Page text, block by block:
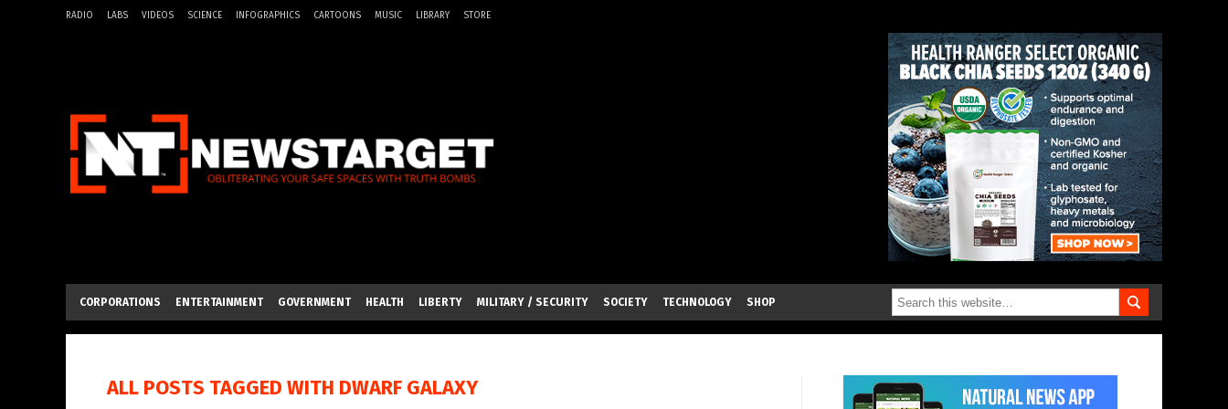
RADIO LABS VIDEOS SCIENCE INFOGRAPHICS CARTOONS MUSIC LIBRARY STORE
CORPORATIONS ENTERTAINMENT GOVERNMENT HEALTH LIBERTY MILITARY / SECURITY SOCIETY TECHNOLOGY SHOP
ALL POSTS TAGGED WITH DWARF GALAXY